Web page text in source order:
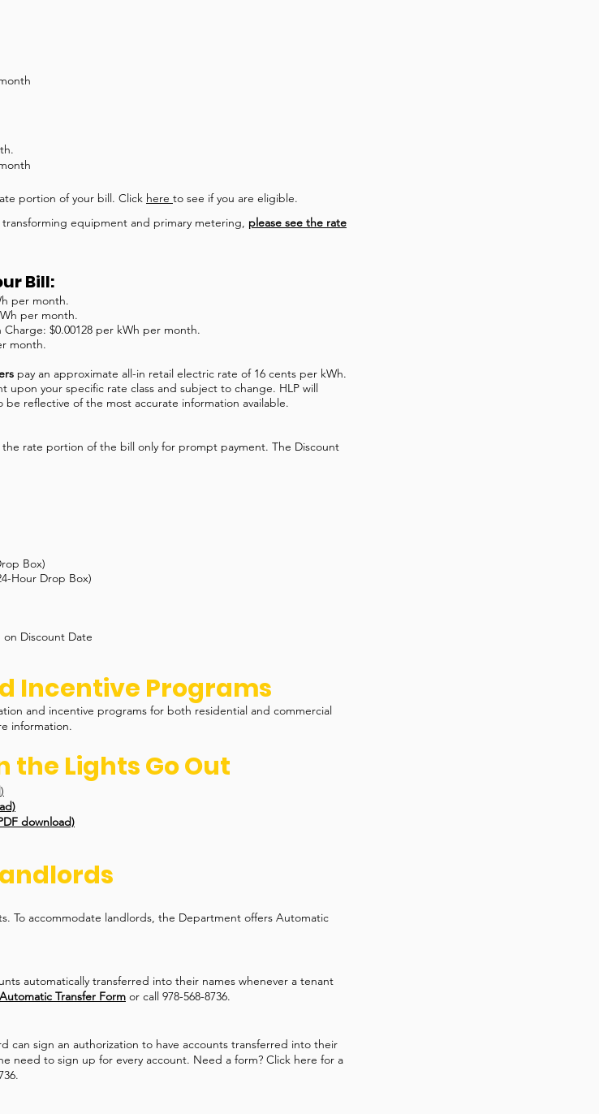
portion of your bill. Click here to see if you are eligible.
equipment and primary metering, please see the rate
Bill:
per month.
per month.
$0.00128 per kWh per month.
month.
pay an approximate all-in retail electric rate of 16 cents per kWh.
upon your specific rate class and subject to change. HLP will
reflective of the most accurate information available.
rate portion of the bill only for prompt payment. The Discount
Box)
Hour Drop Box)
Discount Date
Incentive Programs
and incentive programs for both residential and commercial
information.
the Lights Go Out
)
download)
To accommodate landlords, the Department offers Automatic
automatically transferred into their names whenever a tenant
Automatic Transfer Form or call 978-568-8736.
can sign an authorization to have accounts transferred into their
need to sign up for every account. Need a form? Click here for a